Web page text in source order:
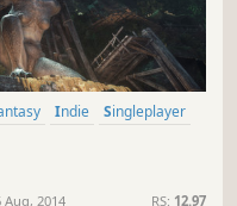
Indie
Singleplayer
Aug, 2014 RS: 12.97